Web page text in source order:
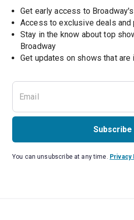
Get early access to
Access to exclusive deals and
Stay in the know about top
Broadway
Get updates on shows that are
Subscribe
You can unsubscribe at any time. Privacy